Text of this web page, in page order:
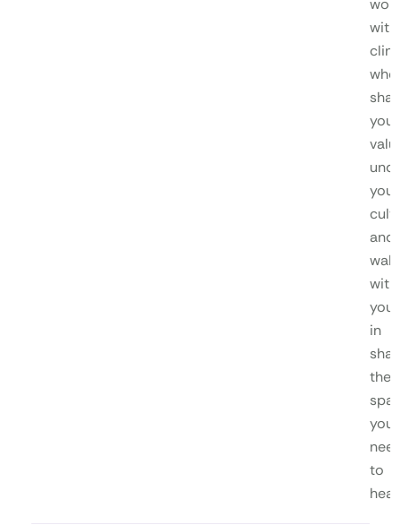
with
who
your
your
and
walk
with
you
in
the
you
to
heal.